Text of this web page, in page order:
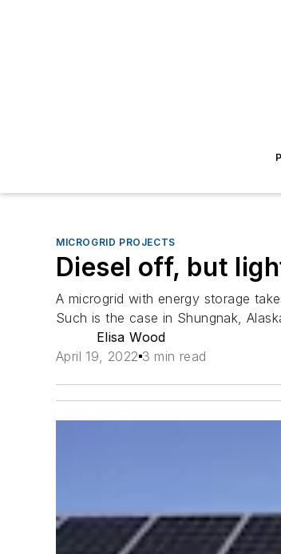
MICROGRID PROJECTS
Diesel off, but
A microgrid with energy storage
Such is the case in Shungnak,
Elisa Wood
April 19, 2022 3 min read